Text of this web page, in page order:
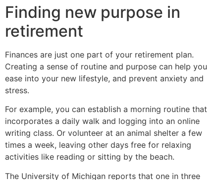
Finding new purpose in
retirement
Finances are just one part of your retirement plan.
Creating a sense of routine and purpose can help you
ease into your new lifestyle, and prevent anxiety and
stress.
For example, you can establish a morning routine that
incorporates a daily walk and logging into an online
writing class. Or volunteer at an animal shelter a few
times a week, leaving other days free for relaxing
activities like reading or sitting by the beach.
The University of Michigan reports that one in three